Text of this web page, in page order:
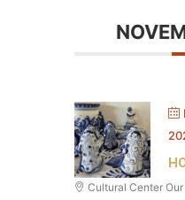
Cultural Center Our